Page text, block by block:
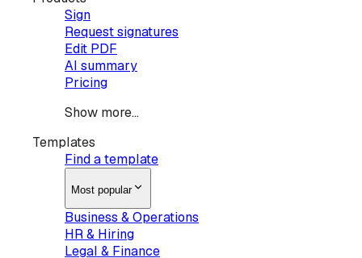
Sign
Request signatures
Edit PDF
AI summary
Pricing
Show more...
Templates
Find a template
Most popular
Business & Operations
HR & Hiring
Legal & Finance